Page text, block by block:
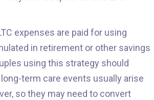
expenses are paid for using
in retirement or other savings
using this strategy should
term care events usually arise
so they may need to convert